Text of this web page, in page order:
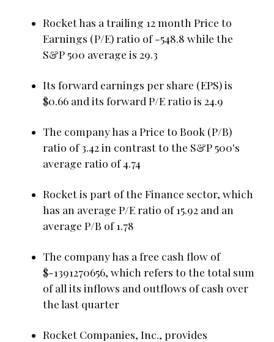
Rocket has a trailing 12 month Price to
Earnings (P/E) ratio of -548.8 while the
S&P 500 average is 29.3
Its forward earnings per share (EPS) is
$0.66 and its forward P/E ratio is 24.9
The company has a Price to Book (P/B)
ratio of 3.42 in contrast to the S&P 500's
average ratio of 4.74
Rocket is part of the Finance sector, which
has an average P/E ratio of 15.92 and an
average P/B of 1.78
The company has a free cash flow of
$-1391270656, which refers to the total sum
of all its inflows and outflows of cash over
the last quarter
Rocket Companies, Inc., provides